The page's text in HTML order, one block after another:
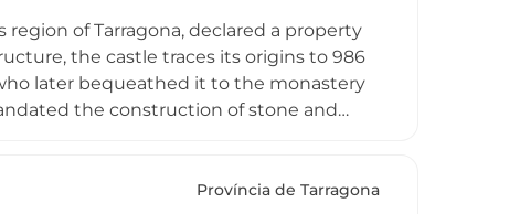
region of Tarragona, declared a property
the castle traces its origins to 986
later bequeathed it to the monastery
the construction of stone and
Província de Tarragona